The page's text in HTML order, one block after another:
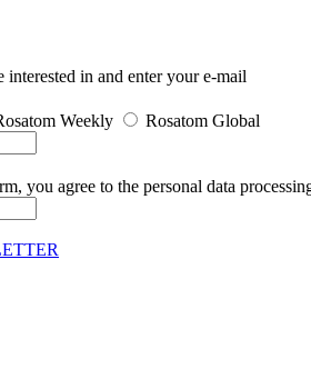
interested in and enter your e-mail
Weekly Rosatom Global
you agree to the personal data